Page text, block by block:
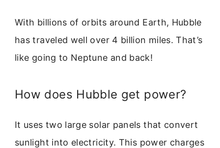
With billions of orbits around Earth, Hubble
has traveled well over 4 billion miles. That’s
like going to Neptune and back!
How does Hubble get power?
It uses two large solar panels that convert
sunlight into electricity. This power charges